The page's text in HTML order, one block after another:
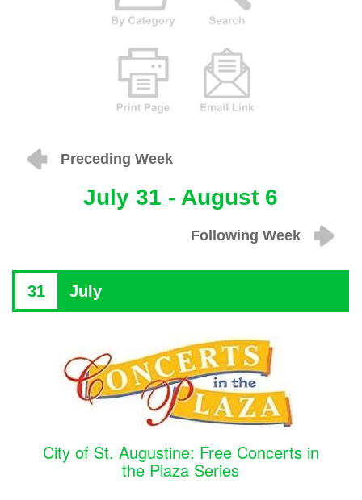
Preceding Week
July 31 - August 6
Following Week
31 July
City of St. Augustine: Free Concerts in
the Plaza Series